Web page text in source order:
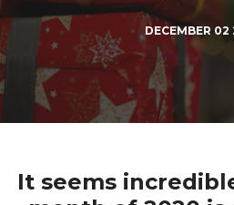
DECEMBER 02
It seems